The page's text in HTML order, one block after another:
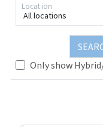
All locations
Location
Only show
Loading... Please wait.